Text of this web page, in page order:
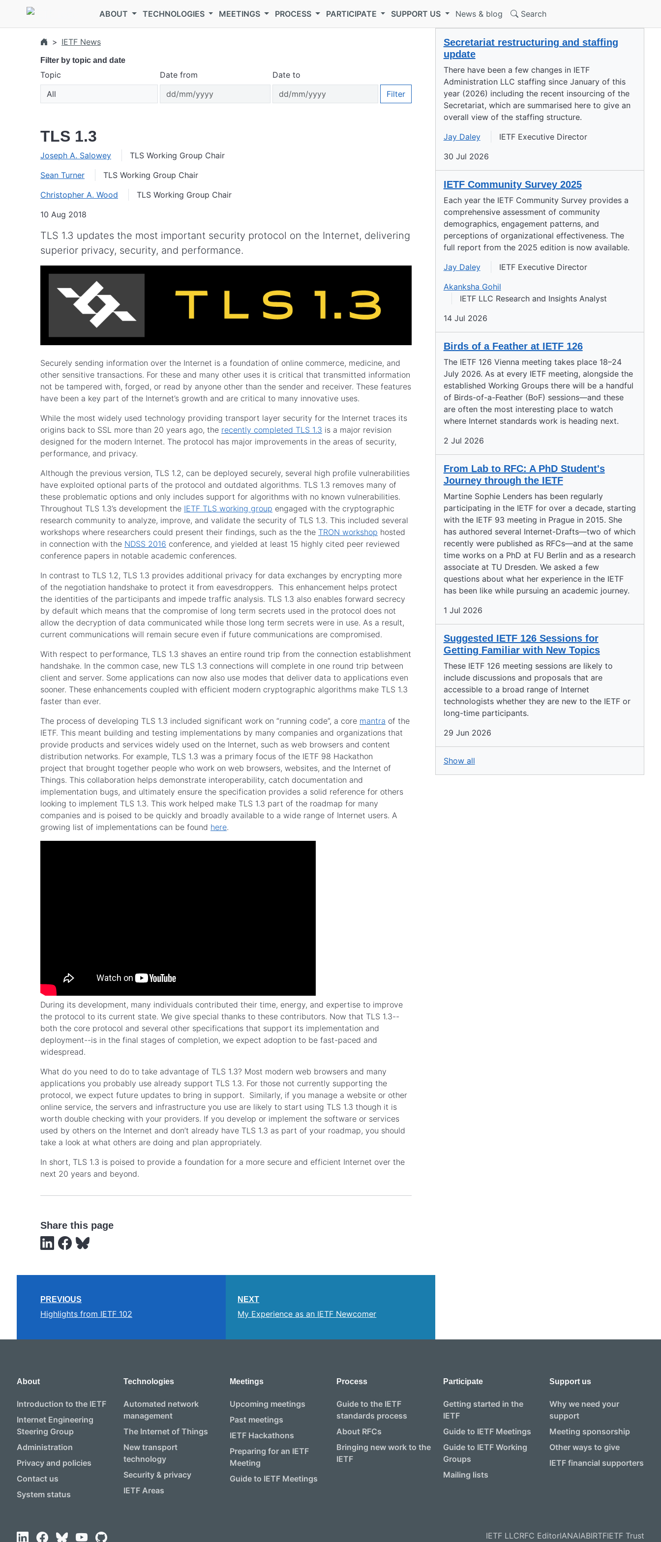
Skip to main content
ABOUT
TECHNOLOGIES MEETINGS PROCESS PARTICIPATE SUPPORT US News & blog Search
IETF News
Filter by topic and date
Topic Date from
Date to
Filter
TLS 1.3
Joseph A. Salowey
TLS Working Group Chair
Sean Turner
TLS Working Group Chair
Christopher A. Wood
TLS Working Group Chair
10 Aug 2018
TLS 1.3 updates the most important security protocol on the Internet, delivering
superior privacy, security, and performance.
Securely sending information over the Internet is a foundation of online commerce, medicine, and
other sensitive transactions. For these and many other uses it is critical that transmitted information
not be tampered with, forged, or read by anyone other than the sender and receiver. These features
have been a key part of the Internet’s growth and are critical to many innovative uses.
While the most widely used technology providing transport layer security for the Internet traces its
origins back to SSL more than 20 years ago, the recently completed TLS 1.3 is a major revision
designed for the modern Internet. The protocol has major improvements in the areas of security,
performance, and privacy.
Although the previous version, TLS 1.2, can be deployed securely, several high profile vulnerabilities
have exploited optional parts of the protocol and outdated algorithms. TLS 1.3 removes many of
these problematic options and only includes support for algorithms with no known vulnerabilities.
Throughout TLS 1.3’s development the IETF TLS working group engaged with the cryptographic
research community to analyze, improve, and validate the security of TLS 1.3. This included several
workshops where researchers could present their findings, such as the the TRON workshop hosted
in connection with the NDSS 2016 conference, and yielded at least 15 highly cited peer reviewed
conference papers in notable academic conferences.
In contrast to TLS 1.2, TLS 1.3 provides additional privacy for data exchanges by encrypting more
of the negotiation handshake to protect it from eavesdroppers. This enhancement helps protect
the identities of the participants and impede traffic analysis. TLS 1.3 also enables forward secrecy
by default which means that the compromise of long term secrets used in the protocol does not
allow the decryption of data communicated while those long term secrets were in use. As a result,
current communications will remain secure even if future communications are compromised.
With respect to performance, TLS 1.3 shaves an entire round trip from the connection establishment
handshake. In the common case, new TLS 1.3 connections will complete in one round trip between
client and server. Some applications can now also use modes that deliver data to applications even
sooner. These enhancements coupled with efficient modern cryptographic algorithms make TLS 1.3
faster than ever.
The process of developing TLS 1.3 included significant work on “running code”, a core mantra of the
IETF. This meant building and testing implementations by many companies and organizations that
provide products and services widely used on the Internet, such as web browsers and content
distribution networks. For example, TLS 1.3 was a primary focus of the IETF 98 Hackathon
project that brought together people who work on web browsers, websites, and the Internet of
Things. This collaboration helps demonstrate interoperability, catch documentation and
implementation bugs, and ultimately ensure the specification provides a solid reference for others
looking to implement TLS 1.3. This work helped make TLS 1.3 part of the roadmap for many
companies and is poised to be quickly and broadly available to a wide range of Internet users. A
growing list of implementations can be found here.
During its development, many individuals contributed their time, energy, and expertise to improve
the protocol to its current state. We give special thanks to these contributors. Now that TLS 1.3--
both the core protocol and several other specifications that support its implementation and
deployment--is in the final stages of completion, we expect adoption to be fast-paced and
widespread.
What do you need to do to take advantage of TLS 1.3? Most modern web browsers and many
applications you probably use already support TLS 1.3. For those not currently supporting the
protocol, we expect future updates to bring in support. Similarly, if you manage a website or other
online service, the servers and infrastructure you use are likely to start using TLS 1.3 though it is
worth double checking with your providers. If you develop or implement the software or services
used by others on the Internet and don’t already have TLS 1.3 as part of your roadmap, you should
take a look at what others are doing and plan appropriately.
In short, TLS 1.3 is poised to provide a foundation for a more secure and efficient Internet over the
next 20 years and beyond.
Share this page
PREVIOUS
Highlights from IETF 102
NEXT
My Experience as an IETF Newcomer
Secretariat restructuring and staffing
update
There have been a few changes in IETF
Administration LLC staffing since January of this
year (2026) including the recent insourcing of the
Secretariat, which are summarised here to give an
overall view of the staffing structure.
Jay Daley
IETF Executive Director
30 Jul 2026
IETF Community Survey 2025
Each year the IETF Community Survey provides a
comprehensive assessment of community
demographics, engagement patterns, and
perceptions of organizational effectiveness. The
full report from the 2025 edition is now available.
Jay Daley
IETF Executive Director
Akanksha Gohil
IETF LLC Research and Insights Analyst
14 Jul 2026
Birds of a Feather at IETF 126
The IETF 126 Vienna meeting takes place 18–24
July 2026. As at every IETF meeting, alongside the
established Working Groups there will be a handful
of Birds-of-a-Feather (BoF) sessions—and these
are often the most interesting place to watch
where Internet standards work is heading next.
2 Jul 2026
From Lab to RFC: A PhD Student's
Journey through the IETF
Martine Sophie Lenders has been regularly
participating in the IETF for over a decade, starting
with the IETF 93 meeting in Prague in 2015. She
has authored several Internet-Drafts—two of which
recently were published as RFCs—and at the same
time works on a PhD at FU Berlin and as a research
associate at TU Dresden. We asked a few
questions about what her experience in the IETF
has been like while pursuing an academic journey.
1 Jul 2026
Suggested IETF 126 Sessions for
Getting Familiar with New Topics
These IETF 126 meeting sessions are likely to
include discussions and proposals that are
accessible to a broad range of Internet
technologists whether they are new to the IETF or
long-time participants.
29 Jun 2026
Show all
About
Introduction to the IETF
Internet Engineering
Steering Group
Administration
Privacy and policies
Contact us
System status
Technologies
Automated network
management
The Internet of Things
New transport
technology
Security & privacy
IETF Areas
Meetings
Upcoming meetings
Past meetings
IETF Hackathons
Preparing for an IETF
Meeting
Guide to IETF Meetings
Process
Guide to the IETF
standards process
About RFCs
Bringing new work to the
IETF
Participate
Getting started in the
IETF
Guide to IETF Meetings
Guide to IETF Working
Groups
Mailing lists
Support us
Why we need your
support
Meeting sponsorship
Other ways to give
IETF financial supporters
IETF LLCRFC EditorIANAIABIRTFIETF Trust